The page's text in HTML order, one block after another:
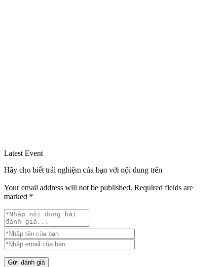
Latest Event
Hãy cho biết trải nghiệm của bạn với nội dung trên
Your email address will not be published. Required fields are
marked *
Gửi đánh giá